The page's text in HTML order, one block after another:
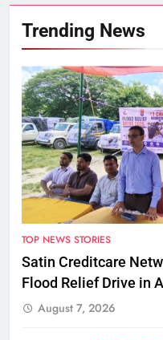
Trending News
TOP NEWS STORIES
Satin Creditcare
Flood Relief Drive in
August 7, 2026